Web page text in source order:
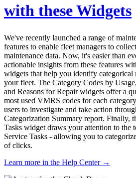
with these Widgets
We've recently launched a range of
features to enable fleet managers to
maintenance data. Now, it's easier than
actionable insights from these features
widgets that help you identify categorical
your fleet. The Category Codes by
and Reasons for Repair widgets offer a
most used VMRS codes for each
users to investigate and take action
Categorization Summary report. Finally,
Tasks widget draws your attention to the
Service Tasks - allowing you to
of clicks.
Learn more in the Help Center →